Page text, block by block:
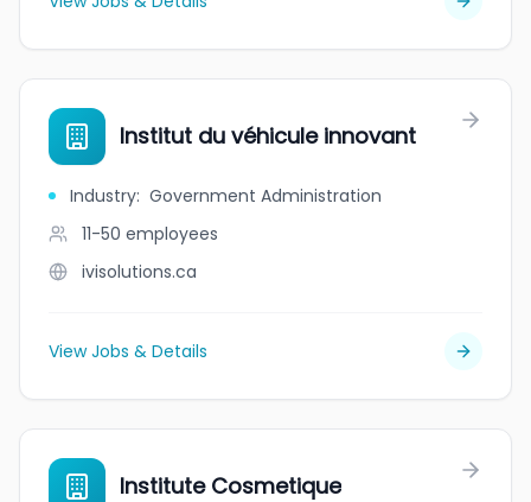
Institut du véhicule innovant
Industry: Government Administration
11-50 employees
ivisolutions.ca
View Jobs & Details
Institute Cosmetique